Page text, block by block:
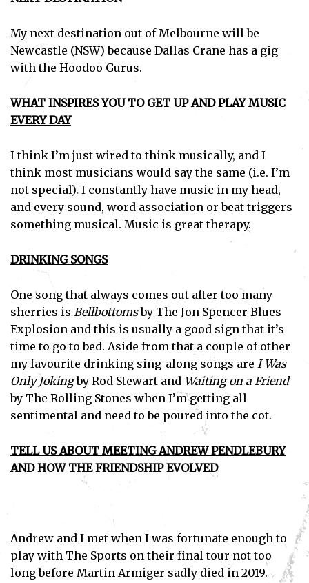
My next destination out of Melbourne will be
Newcastle (NSW) because Dallas Crane has a gig
with the Hoodoo Gurus.
WHAT INSPIRES YOU TO GET UP AND PLAY MUSIC
EVERY DAY
I think I’m just wired to think musically, and I
think most musicians would say the same (i.e. I’m
not special). I constantly have music in my head,
and every sound, word association or beat triggers
something musical. Music is great therapy.
DRINKING SONGS
One song that always comes out after too many
sherries is Bellbottomsby The Jon Spencer Blues
Explosion and this is usually a good sign that it’s
time to go to bed. Aside from that a couple of other
my favourite drinking sing-along songs are I Was
Only Jokingby Rod Stewart and Waiting on a Friend
by The Rolling Stones when I’m getting all
sentimental and need to be poured into the cot.
TELL US ABOUT MEETING ANDREW PENDLEBURY
AND HOW THE FRIENDSHIP EVOLVED
Andrew and I met when I was fortunate enough to
play with The Sports on their final tour not too
long before Martin Armiger sadly died in 2019.